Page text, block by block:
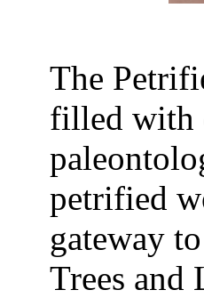
The
filled with
petrified
gateway
Trees and